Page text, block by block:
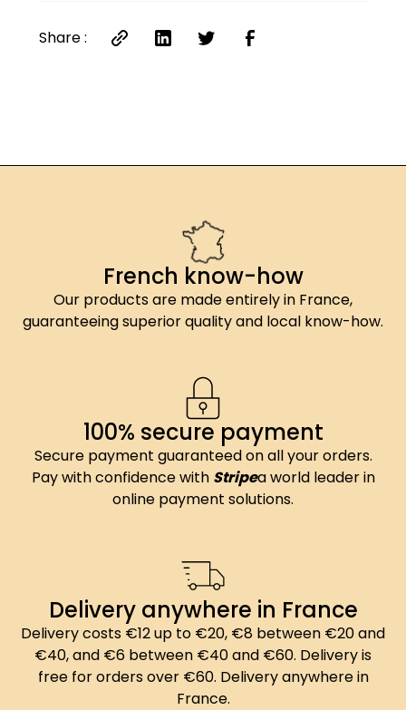
Share :
French know-how
Our products are made entirely in France,
guaranteeing superior quality and local know-how.
100% secure payment
Secure payment guaranteed on all your orders.
Pay with confidence with Stripea world leader in
online payment solutions.
Delivery anywhere in France
Delivery costs €12 up to €20, €8 between €20 and
€40, and €6 between €40 and €60. Delivery is
free for orders over €60. Delivery anywhere in
France.